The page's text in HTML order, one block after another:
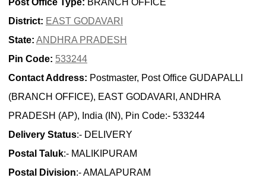
District: EAST GODAVARI
State: ANDHRA PRADESH
Pin Code: 533244
Contact Address: Postmaster, Post Office GUDAPALLI
(BRANCH OFFICE), EAST GODAVARI, ANDHRA
PRADESH (AP), India (IN), Pin Code:- 533244
Delivery Status:- DELIVERY
Postal Taluk:- MALIKIPURAM
Postal Division:- AMALAPURAM